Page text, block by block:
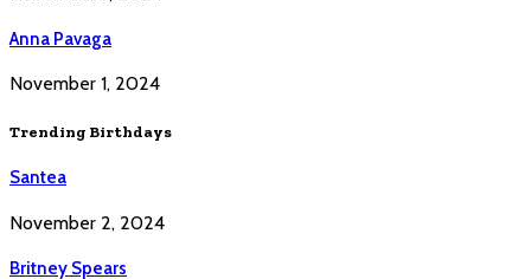
Anna Pavaga
November 1, 2024
Trending Birthdays
Santea
November 2, 2024
Britney Spears